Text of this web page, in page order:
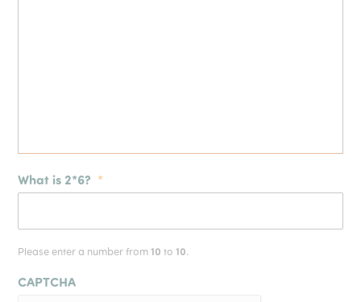
What is 2*6? *
Please enter a number from10 to10.
CAPTCHA